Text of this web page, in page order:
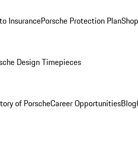
InsurancePorsche Protection Plan
Design Timepieces
of PorscheCareer OpportunitiesBlog